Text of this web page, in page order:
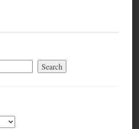
Search